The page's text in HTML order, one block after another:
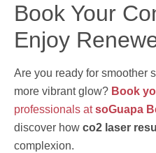
Book Your
Enjoy
Are you ready for smoother
more vibrant glow? Book
professionals atsoGuapa
discover how co2 laser
complexion.